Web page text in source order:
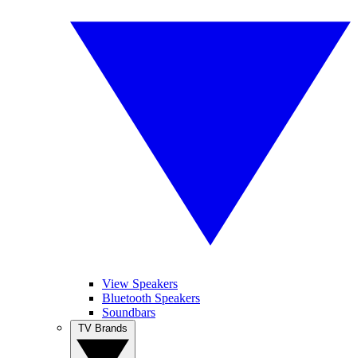
View Speakers
Bluetooth Speakers
Soundbars